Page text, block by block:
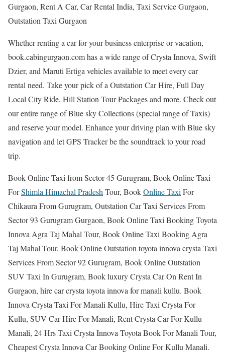
Gurgaon, Rent A Car, Car Rental India, Taxi Service Gurgaon,
Outstation Taxi Gurgaon
Whether renting a car for your business enterprise or vacation,
book.cabingurgaon.com has a wide range of Crysta Innova, Swift
Dzier, and Maruti Ertiga vehicles available to meet every car
rental need. Take your pick of a Outstation Car Hire, Full Day
Local City Ride, Hill Station Tour Packages and more. Check out
our entire range of Blue sky Collections (special range of Taxis)
and reserve your model. Enhance your driving plan with Blue sky
navigation and let GPS Tracker be the soundtrack to your road
trip.
Book Online Taxi from Sector 45 Gurugram, Book Online Taxi
ForShimla Himachal PradeshTour, BookOnline TaxiFor
Chikaura From Gurugram, Outstation Car Taxi Services From
Sector 93 Gurugram Gurgaon, Book Online Taxi Booking Toyota
Innova Agra Taj Mahal Tour, Book Online Taxi Booking Agra
Taj Mahal Tour, Book Online Outstation toyota innova crysta Taxi
Services From Sector 92 Gurugram, Book Online Outstation
SUV Taxi In Gurugram, Book luxury Crysta Car On Rent In
Gurgaon, hire car crysta toyota innova for manali kullu. Book
Innova Crysta Taxi For Manali Kullu, Hire Taxi Crysta For
Kullu, SUV Car Hire For Manali, Rent Crysta Car For Kullu
Manali, 24 Hrs Taxi Crysta Innova Toyota Book For Manali Tour,
Cheapest Crysta Innova Car Booking Online For Kullu Manali.